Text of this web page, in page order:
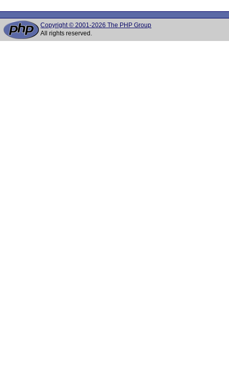
Copyright © 2001-2026 The PHP Group
All rights reserved.